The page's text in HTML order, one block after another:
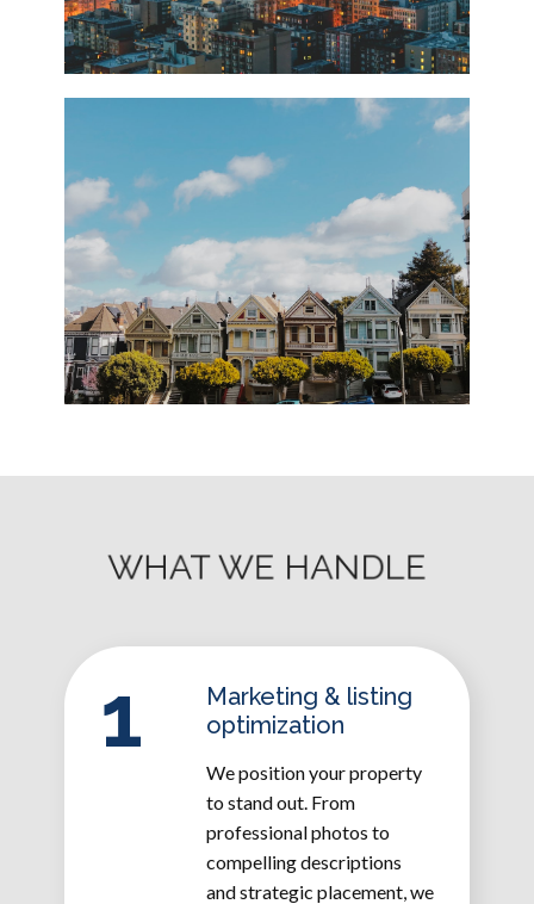
WHAT WE HANDLE
1
Marketing & listing
optimization
We position your property
to stand out. From
professional photos to
compelling descriptions
and strategic placement, we